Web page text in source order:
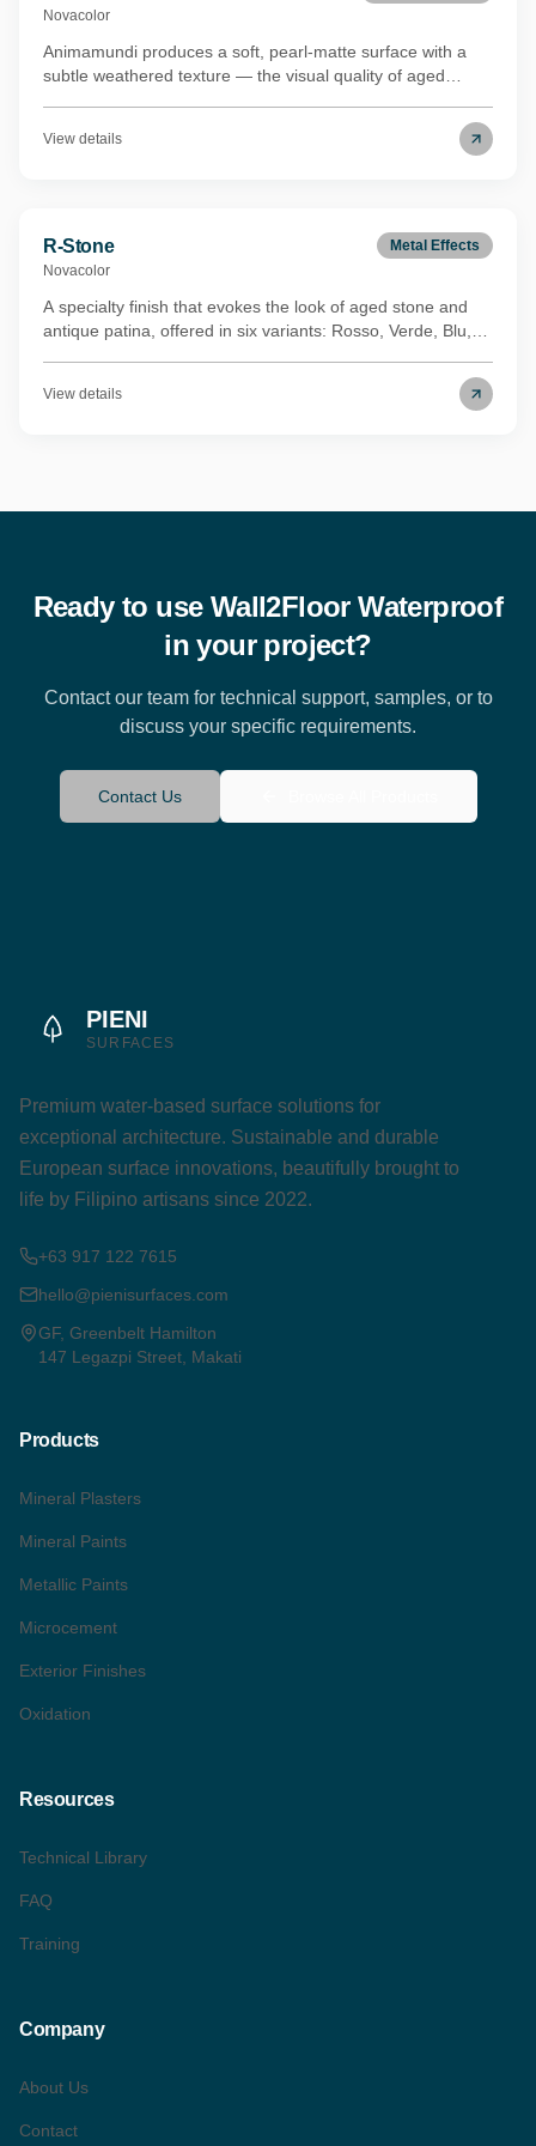
Novacolor
Animamundi produces a soft, pearl-matte surface with a
subtle weathered texture — the visual quality of aged
decorative, which keeps the finish legible in both
than colourful. Holds the Eurofins Indoor Air Comfort Gold
certification.
View details
R-Stone
Novacolor
Metal Effects
A specialty finish that evokes the look of aged stone and
antique patina, offered in six variants: Rosso, Verde, Blu,
enhancing additives, R-Stone partially obscures the
View details
Ready to use Wall2Floor Waterproof
in your project?
Contact our team for technical support, samples, or to
discuss your specific requirements.
Contact Us
PIENI
SURFACES
Premium water-based surface solutions for
exceptional architecture. Sustainable and durable
European surface innovations, beautifully brought to
life by Filipino artisans since 2022.
+63 917 122 7615
hello@pienisurfaces.com
GF, Greenbelt Hamilton
147 Legazpi Street, Makati
Products
Mineral Plasters
Mineral Paints
Metallic Paints
Microcement
Exterior Finishes
Oxidation
Resources
Technical Library
FAQ
Training
Company
About Us
Contact